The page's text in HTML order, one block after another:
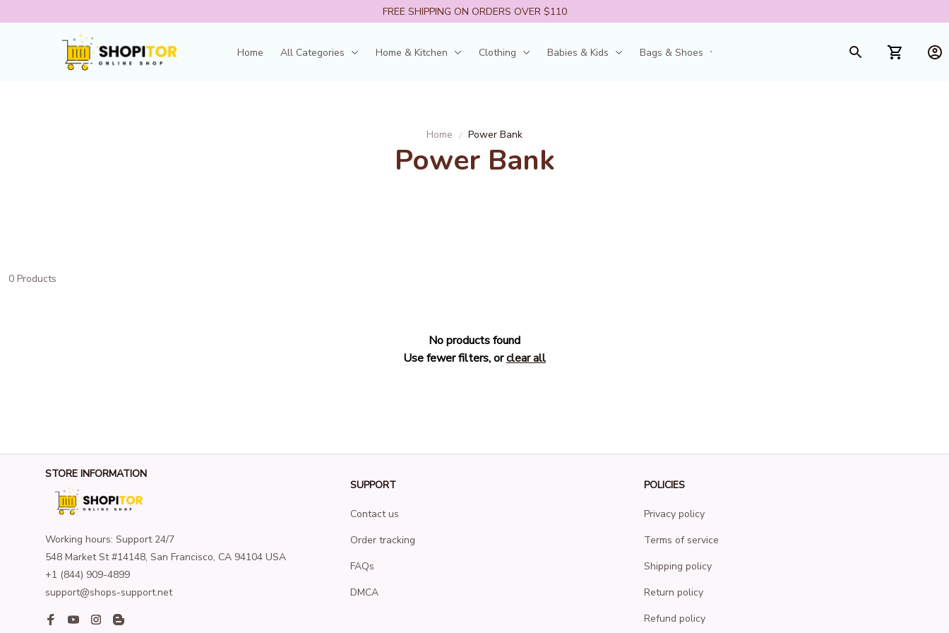
FREE SHIPPING ON ORDERS OVER $110
Home All Categories Home & Kitchen Clothing Babies & Kids Bags & Shoes
Home Power Bank
Power Bank
0 Products
No products found
Use fewer filters, orclear all
STORE INFORMATION
Working hours: Support 24/7
548 Market St #14148, San Francisco, CA 94104 USA
+1 (844) 909-4899
support@shops-support.net
SUPPORT
Contact us
Order tracking
FAQs
DMCA
POLICIES
Privacy policy
Terms of service
Shipping policy
Return policy
Refund policy